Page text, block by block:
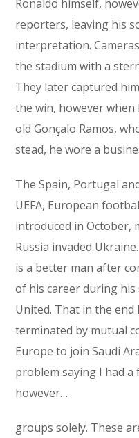
Ronaldo himself,
reporters, leaving his
interpretation.
the stadium with a
They later captured
the win, however
old Gonçalo Ramos,
stead, he wore a
The Spain, Portugal
UEFA, European
introduced in October,
Russia invaded
is a better man after
of his career during
United. That in the
terminated by mutual
Europe to join Saudi
problem saying I had
however…
groups solely. These